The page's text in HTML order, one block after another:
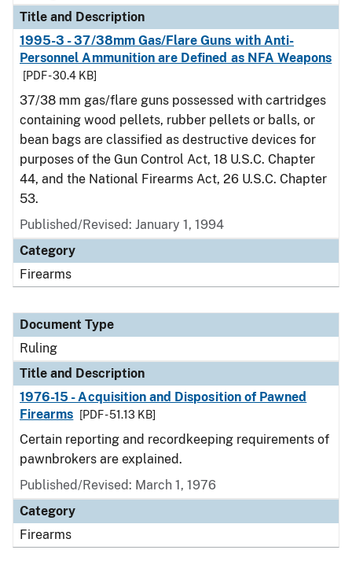
Title and Description
1995-3 - 37/38mm Gas/Flare Guns with Anti-
Personnel Ammunition are Defined as NFA Weapons
[PDF - 30.4 KB]
37/38 mm gas/flare guns possessed with cartridges
containing wood pellets, rubber pellets or balls, or
bean bags are classified as destructive devices for
purposes of the Gun Control Act, 18 U.S.C. Chapter
44, and the National Firearms Act, 26 U.S.C. Chapter
53.
Published/Revised: January 1, 1994
Category
Firearms
Document Type
Ruling
Title and Description
1976-15 - Acquisition and Disposition of Pawned
Firearms
[PDF - 51.13 KB]
Certain reporting and recordkeeping requirements of
pawnbrokers are explained.
Published/Revised: March 1, 1976
Category
Firearms